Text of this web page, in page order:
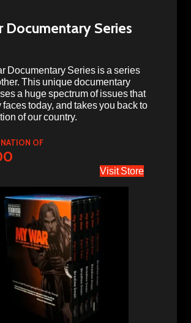
Documentary Series
Documentary Series is a series
This unique documentary
a huge spectrum of issues that
today, and takes you back to
of our country.
OF
Visit Store